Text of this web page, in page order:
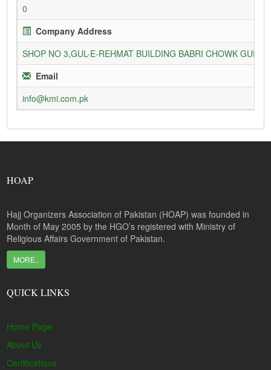
0
Company Address
SHOP NO 3,GUL-E-REHMAT BUILDING BABRI CHOWK
Email
info@kmi.com.pk
HOAP
Hajj Organizers Association of Pakistan (HOAP) was founded in
Month of May 2005 by the HGO’s registered with Ministry of
Religious Affairs Government of Pakistan.
MORE..
QUICK LINKS
Home Page
About Us
Certifications